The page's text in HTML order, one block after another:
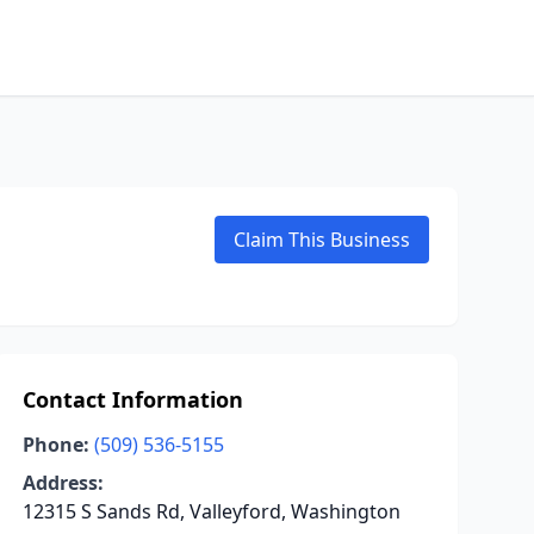
Claim This Business
Contact Information
Phone: (509) 536-5155
Address:
12315 S Sands Rd, Valleyford, Washington